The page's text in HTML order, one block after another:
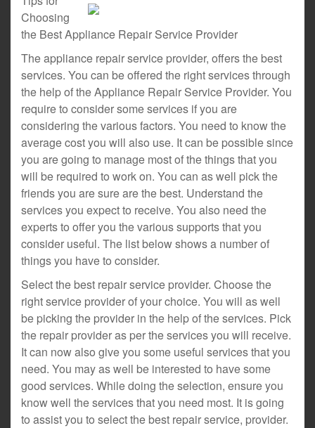
Choosing
the Best Appliance Repair Service Provider
The appliance repair service provider, offers the best
services. You can be offered the right services through
the help of the Appliance Repair Service Provider. You
require to consider some services if you are
considering the various factors. You need to know the
average cost you will also use. It can be possible since
you are going to manage most of the things that you
will be required to work on. You can as well pick the
friends you are sure are the best. Understand the
services you expect to receive. You also need the
experts to offer you the various supports that you
consider useful. The list below shows a number of
things you have to consider.
Select the best repair service provider. Choose the
right service provider of your choice. You will as well
be picking the provider in the help of the services. Pick
the repair provider as per the services you will receive.
It can now also give you some useful services that you
need. You may as well be interested to have some
good services. While doing the selection, ensure you
know well the services that you need most. It is going
to assist you to select the best repair service, provider.